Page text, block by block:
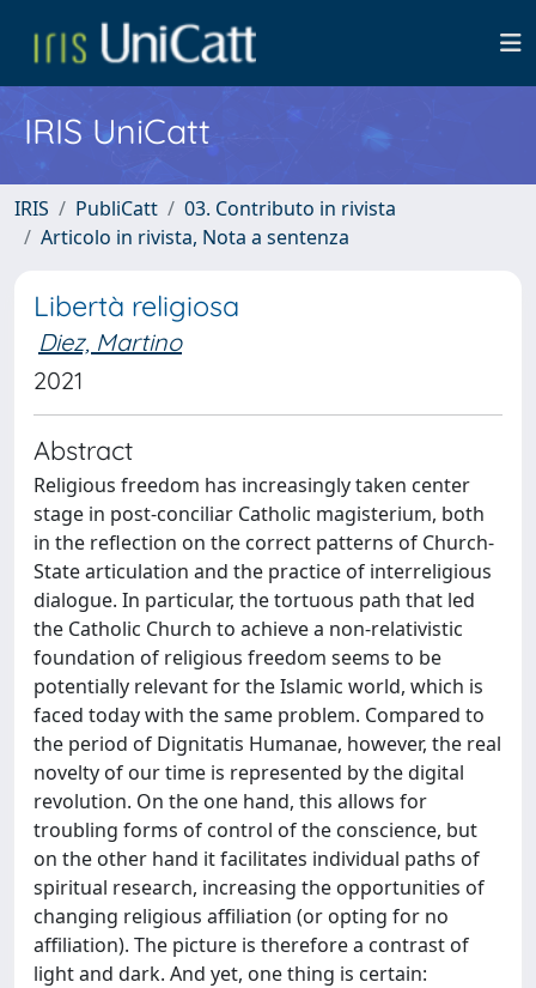
IRIS UniCatt
IRIS PubliCatt
03. Contributo in rivista
Articolo in rivista, Nota a sentenza
Libertà religiosa
Diez, Martino
2021
Abstract
Religious freedom has increasingly taken center
stage in post-conciliar Catholic magisterium, both
in the reflection on the correct patterns of Church-
State articulation and the practice of interreligious
dialogue. In particular, the tortuous path that led
the Catholic Church to achieve a non-relativistic
foundation of religious freedom seems to be
potentially relevant for the Islamic world, which is
faced today with the same problem. Compared to
the period of Dignitatis Humanae, however, the real
novelty of our time is represented by the digital
revolution. On the one hand, this allows for
troubling forms of control of the conscience, but
on the other hand it facilitates individual paths of
spiritual research, increasing the opportunities of
changing religious affiliation (or opting for no
affiliation). The picture is therefore a contrast of
light and dark. And yet, one thing is certain: